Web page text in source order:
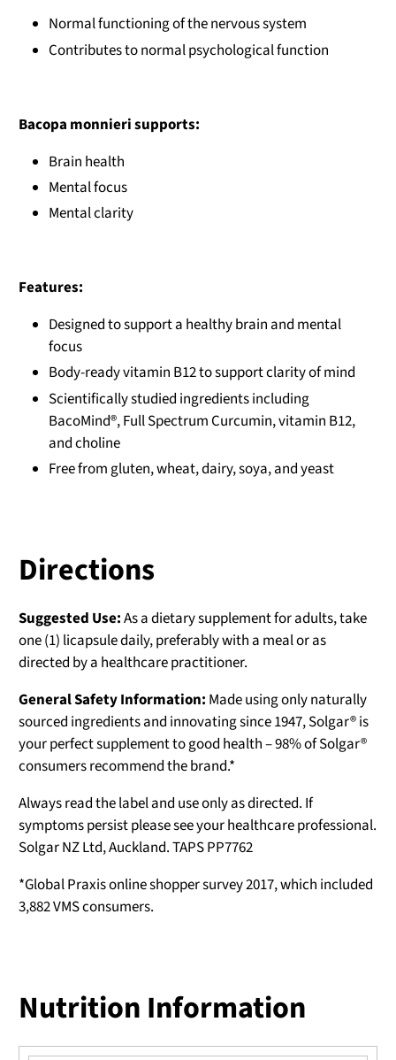
Normal functioning of the nervous system
Contributes to normal psychological function
Bacopa monnieri supports:
Brain health
Mental focus
Mental clarity
Features:
Designed to support a healthy brain and mental
focus
Body-ready vitamin B12 to support clarity of mind
Scientifically studied ingredients including
BacoMind®, Full Spectrum Curcumin, vitamin B12,
and choline
Free from gluten, wheat, dairy, soya, and yeast
Directions
Suggested Use:As a dietary supplement for adults, take
one (1) licapsule daily, preferably with a meal or as
directed by a healthcare practitioner.
General Safety Information: Made using only naturally
sourced ingredients and innovating since 1947, Solgar® is
your perfect supplement to good health – 98% of Solgar®
consumers recommend the brand.*
Always read the label and use only as directed. If
symptoms persist please see your healthcare professional.
Solgar NZ Ltd, Auckland. TAPS PP7762
*Global Praxis online shopper survey 2017, which included
3,882 VMS consumers.
Nutrition Information